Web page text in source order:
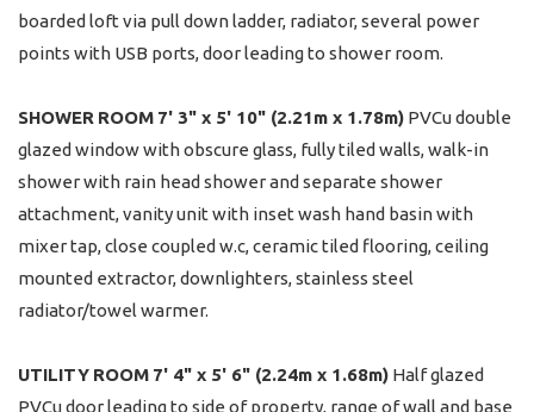
boarded loft via pull down ladder, radiator, several power
points with USB ports, door leading to shower room.
SHOWER ROOM 7' 3" x 5' 10" (2.21m x 1.78m) PVCu double
glazed window with obscure glass, fully tiled walls, walk-in
shower with rain head shower and separate shower
attachment, vanity unit with inset wash hand basin with
mixer tap, close coupled w.c, ceramic tiled flooring, ceiling
mounted extractor, downlighters, stainless steel
radiator/towel warmer.
UTILITY ROOM 7' 4" x 5' 6" (2.24m x 1.68m) Half glazed
PVCu door leading to side of property, range of wall and base